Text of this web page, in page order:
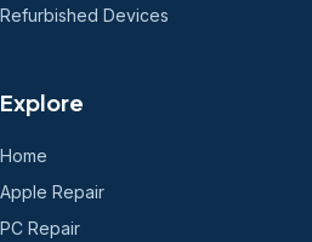
Refurbished Devices
Explore
Home
Apple Repair
PC Repair